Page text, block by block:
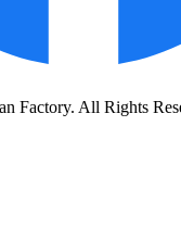
Factory. All Rights